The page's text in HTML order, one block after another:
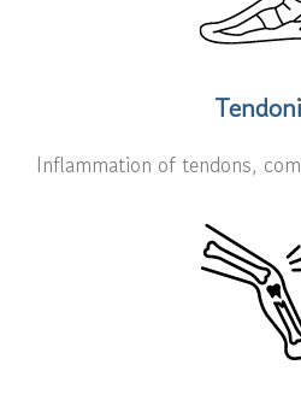
Inflammation of tendons,